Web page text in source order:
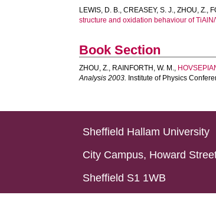
LEWIS, D. B.,CREASEY, S. J.,ZHOU, Z.,
structure and oxidation behaviour of
Book Section
ZHOU, Z., RAINFORTH, W. M.,
Analysis 2003. Institute of Physics
Sheffield Hallam University
City Campus, Howard
Sheffield S1 1WB